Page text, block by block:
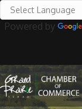
Powered by